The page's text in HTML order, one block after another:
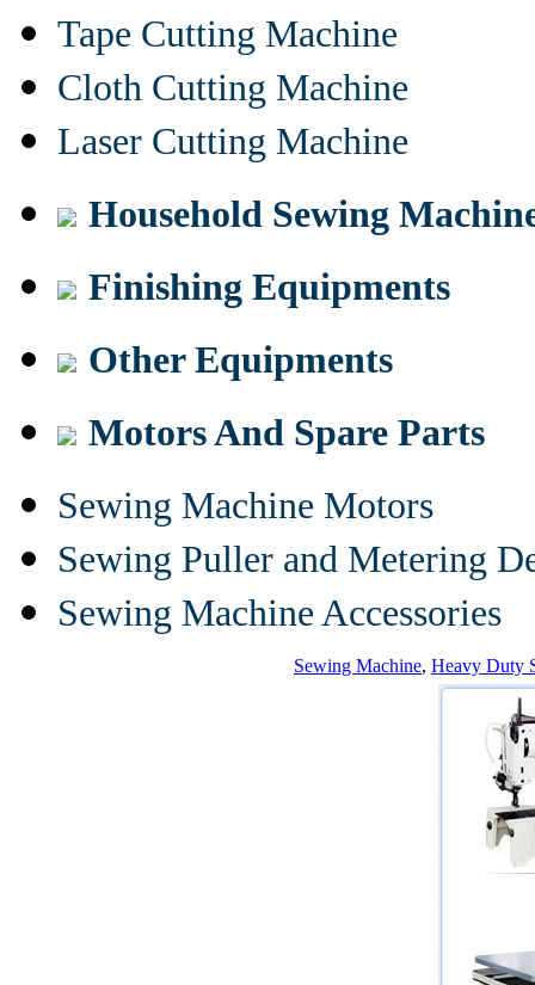
Tape Cutting Machine
Cloth Cutting Machine
Laser Cutting Machine
Household Sewing
Finishing Equipments
Other Equipments
Motors And Spare Parts
Sewing Machine Motors
Sewing Puller and Metering
Sewing Machine Accessories
Sewing Machine, Heavy Duty